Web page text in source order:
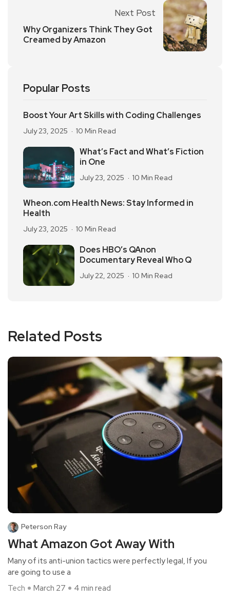
Next Post
Why Organizers Think They Got
Creamed by Amazon
Popular Posts
Boost Your Art Skills with Coding Challenges
July 23, 2025 10 Min Read
What’s Fact and What’s Fiction
in One
July 23, 2025 10 Min Read
Wheon.com Health News: Stay Informed in
Health
July 23, 2025 10 Min Read
Does HBO’s QAnon
Documentary Reveal Who Q
July 22, 2025 10 Min Read
Related Posts
Peterson Ray
What Amazon Got Away With
Many of its anti-union tactics were perfectly legal, If you
are going to use a
Tech
March 27 4 min read